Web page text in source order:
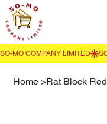
Home >Rat Block Red